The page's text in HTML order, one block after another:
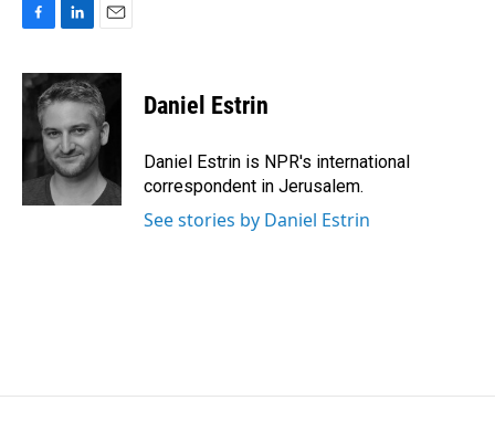
c
e
o
o
k
n
k
d
I
n
a
i
l
Daniel Estrin
Daniel Estrin is NPR's international
correspondent in Jerusalem.
See stories by Daniel Estrin